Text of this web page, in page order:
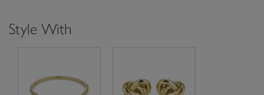
Style With